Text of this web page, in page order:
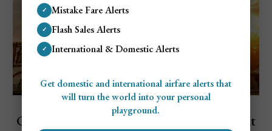
Explore Russia
Cheapest & Most Expensive Times To Visit
✓ Mistake Fare Alerts
✓ Flash Sales Alerts
✓ International & Domestic Alerts
Get domestic and international airfare alerts that
will turn the world into your personal
playground.